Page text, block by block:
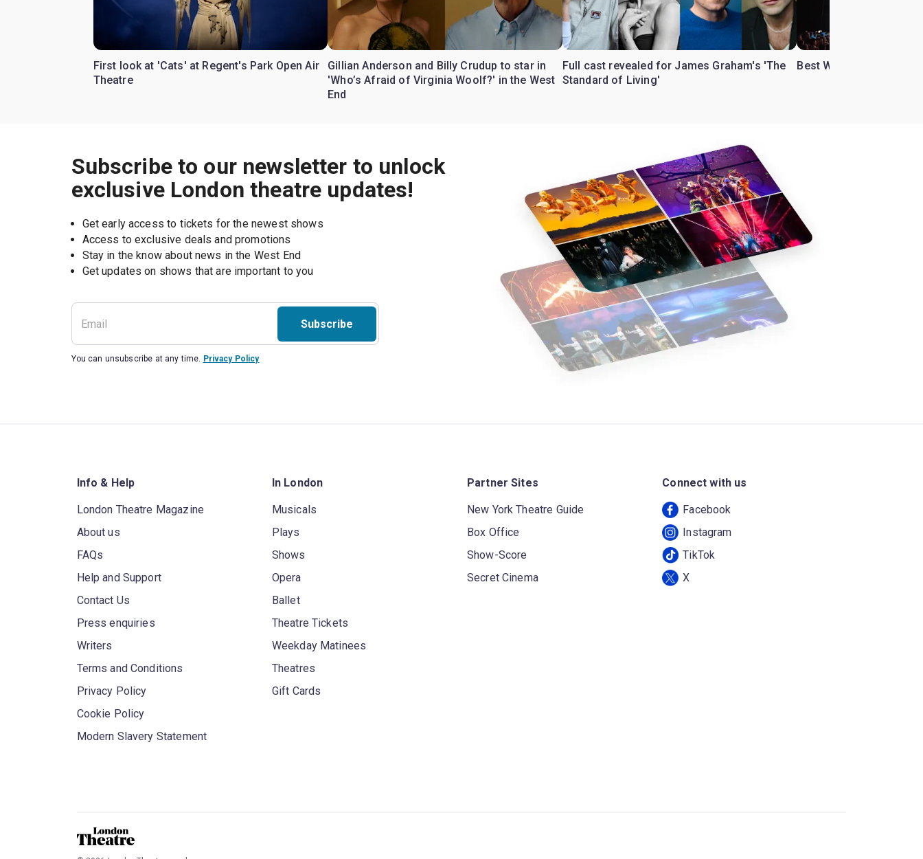
First look at 'Cats' at Regent's Park Open Air
Theatre
Gillian Anderson and Billy Crudup to star in
'Who’s Afraid of Virginia Woolf?' in the West
End
Full cast revealed for James Graham's 'The
Standard of Living'
Best West End theatre
Subscribe to our newsletter to unlock
exclusive London theatre updates!
Get early access to tickets for the newest shows
Access to exclusive deals and promotions
Stay in the know about news in the West End
Subscribe
You can unsubscribe at any time. Privacy Policy
Info & Help
London Theatre Magazine
About us
FAQs
Help and Support
Contact Us
Press enquiries
Writers
Terms and Conditions
Privacy Policy
Cookie Policy
Modern Slavery Statement
In London
Musicals
Plays
Shows
Opera
Ballet
Theatre Tickets
Weekday Matinees
Theatres
Gift Cards
Partner Sites
New York Theatre Guide
Box Office
Show-Score
Secret Cinema
Connect with us
Facebook
Instagram
TikTok
X